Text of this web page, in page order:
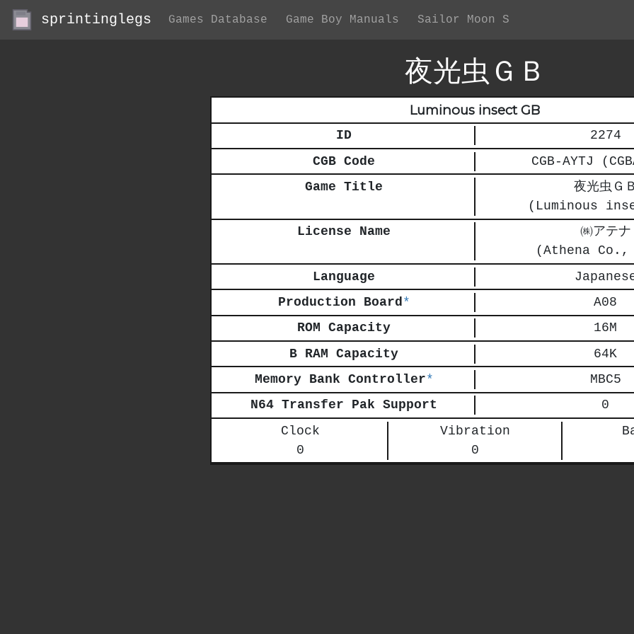
sprintinglegs Games Database Game Boy Manuals Sailor Moon S
夜光虫ＧＢ
Luminous insect GB
ID
2274
CGB Code
CGB-AYTJ
Game Title
夜光虫ＧＢ
(Luminous
License Name
㈱アテナ
(Athena
Language
Production Board*
A08
ROM Capacity
16M
B RAM Capacity
64K
Memory Bank Controller*
MBC5
N64 Transfer Pak Support
0
Clock
0
Vibration
0